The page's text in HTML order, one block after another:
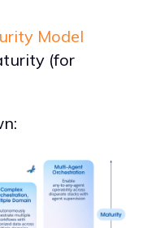
Model
(for